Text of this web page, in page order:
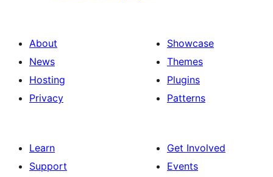
About
News
Hosting
Privacy
Showcase
Themes
Plugins
Patterns
Learn
Support
Get Involved
Events